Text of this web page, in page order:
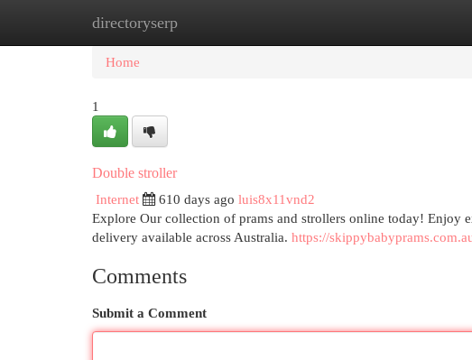
directoryserp
Home
Home
1
Double stroller
Internet
610 days ago luis8x11vnd2
Explore Our collection of prams and strollers online today! Enjoy
delivery available across Australia. https://
Comments
Submit a Comment